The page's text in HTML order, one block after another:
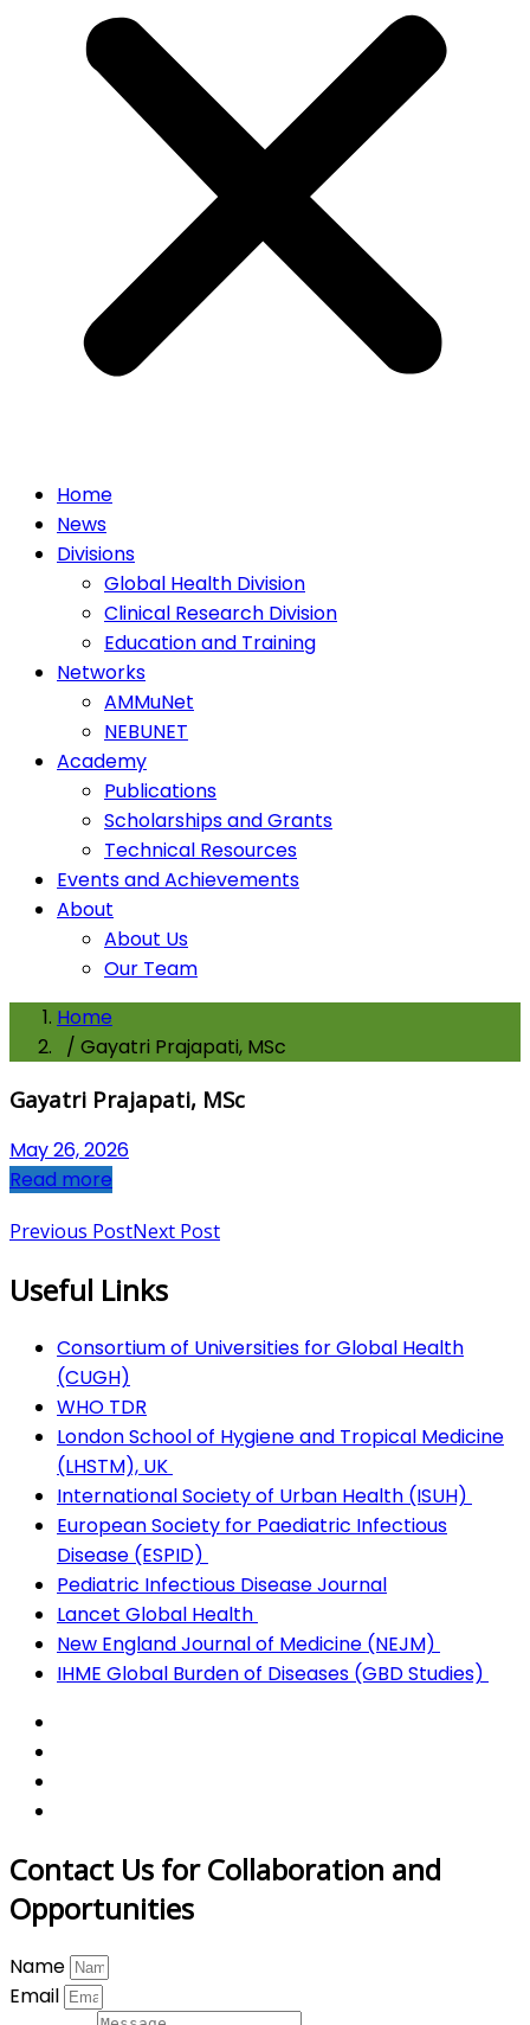
Home
News
Divisions
Global Health Division
Clinical Research Division
Education and Training
Networks
AMMuNet
NEBUNET
Academy
Publications
Scholarships and Grants
Technical Resources
Events and Achievements
About
About Us
Our Team
Home
/ Gayatri Prajapati, MSc
Gayatri Prajapati, MSc
May 26, 2026
Read more
Previous PostNext Post
Useful Links
Consortium of Universities for Global Health
(CUGH)
WHO TDR
London School of Hygiene and Tropical Medicine
(LHSTM), UK
International Society of Urban Health (ISUH)
European Society for Paediatric Infectious
Disease (ESPID)
Pediatric Infectious Disease Journal
Lancet Global Health
New England Journal of Medicine (NEJM)
IHME Global Burden of Diseases (GBD Studies)
Contact Us for Collaboration and
Opportunities
Name
Email